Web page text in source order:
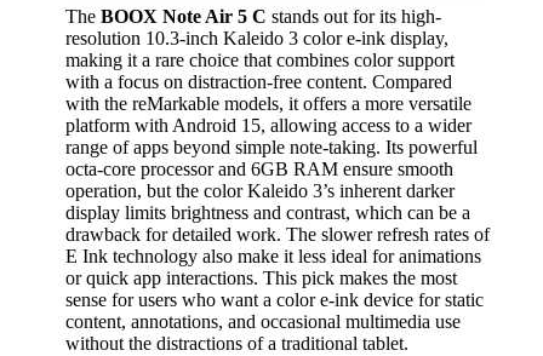
The BOOX Note Air 5 C stands out for its high-
resolution 10.3-inch Kaleido 3 color e-ink display,
making it a rare choice that combines color support
with a focus on distraction-free content. Compared
with the reMarkable models, it offers a more versatile
platform with Android 15, allowing access to a wider
range of apps beyond simple note-taking. Its powerful
octa-core processor and 6GB RAM ensure smooth
operation, but the color Kaleido 3’s inherent darker
display limits brightness and contrast, which can be a
drawback for detailed work. The slower refresh rates of
E Ink technology also make it less ideal for animations
or quick app interactions. This pick makes the most
sense for users who want a color e-ink device for static
content, annotations, and occasional multimedia use
without the distractions of a traditional tablet.